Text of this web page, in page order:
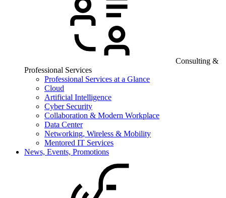
Consulting &
Professional Services
Professional Services at a Glance
Cloud
Artificial Intelligence
Cyber Security
Collaboration & Modern Workplace
Data Center
Networking, Wireless & Mobility
Mentored IT Services
News, Events, Promotions